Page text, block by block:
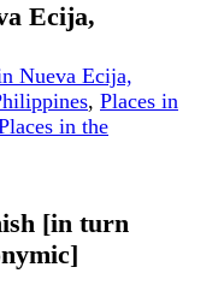
Ecija,
Nueva Ecija,
, Places in
in the
[in turn